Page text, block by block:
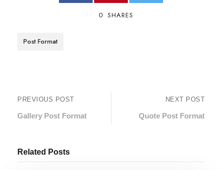
0 SHARES
Post Format
PREVIOUS POST
Gallery Post Format
NEXT POST
Quote Post Format
Related Posts